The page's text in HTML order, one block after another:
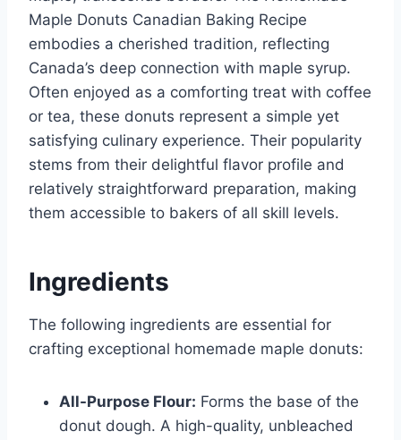
Maple Donuts Canadian Baking Recipe
embodies a cherished tradition, reflecting
Canada’s deep connection with maple syrup.
Often enjoyed as a comforting treat with coffee
or tea, these donuts represent a simple yet
satisfying culinary experience. Their popularity
stems from their delightful flavor profile and
relatively straightforward preparation, making
them accessible to bakers of all skill levels.
Ingredients
The following ingredients are essential for
crafting exceptional homemade maple donuts:
All-Purpose Flour: Forms the base of the
donut dough. A high-quality, unbleached